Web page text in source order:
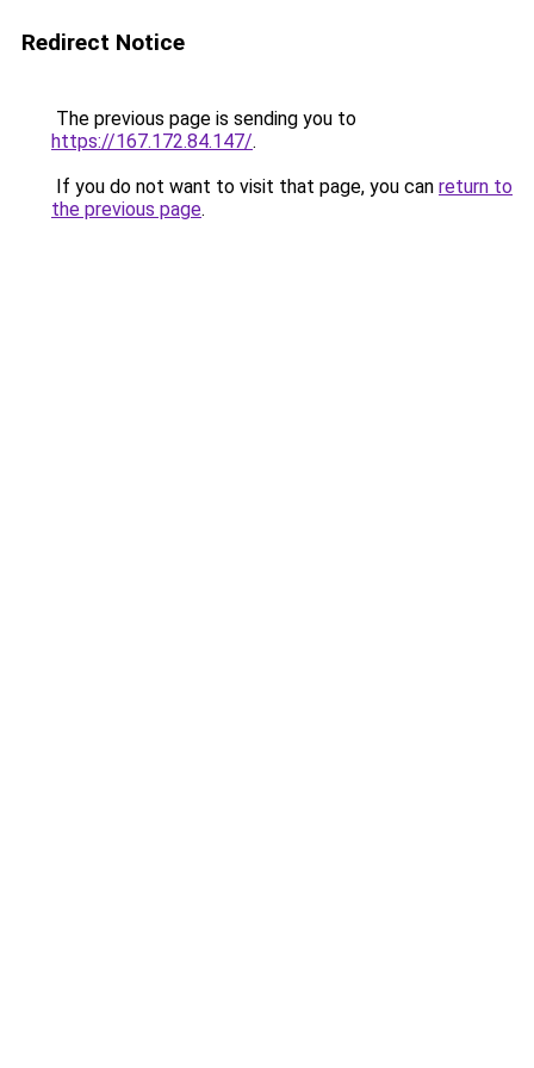
Redirect Notice
The previous page is sending you to
https://167.172.84.147/.
If you do not want to visit that page, you can return to
the previous page.